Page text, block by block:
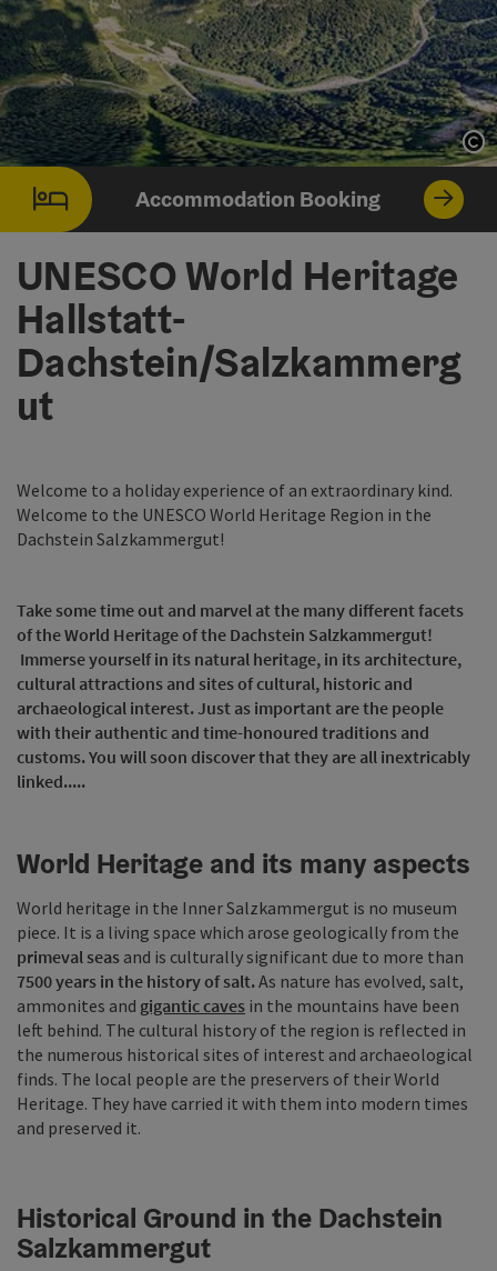
Accommodation Booking
UNESCO World Heritage
Hallstatt-
Dachstein/Salzkammerg
ut
Welcome to a holiday experience of an extraordinary kind.
Welcome to the UNESCO World Heritage Region in the
Dachstein Salzkammergut!
Take some time out and marvel at the many different facets
of the World Heritage of the Dachstein Salzkammergut!
Immerse yourself in its natural heritage, in its architecture,
cultural attractions and sites of cultural, historic and
archaeological interest. Just as important are the people
with their authentic and time-honoured traditions and
customs. You will soon discover that they are all inextricably
linked.....
World Heritage and its many aspects
World heritage in the Inner Salzkammergut is no museum
piece. It is a living space which arose geologically from the
primeval seas and is culturally significant due to more than
7500 years in the history of salt.As nature has evolved, salt,
ammonites and gigantic caves in the mountains have been
left behind. The cultural history of the region is reflected in
the numerous historical sites of interest and archaeological
finds. The local people are the preservers of their World
Heritage. They have carried it with them into modern times
and preserved it.
Historical Ground in the Dachstein
Salzkammergut